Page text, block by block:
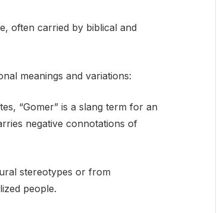
often carried by biblical and
meanings and variations:
“Gomer” is a slang term for an
negative connotations of
stereotypes or from
people.